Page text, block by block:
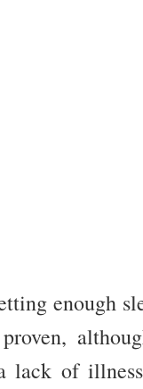
enough
lack of